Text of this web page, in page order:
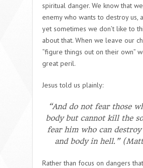
spiritual danger. We know that
enemy who wants to destroy us,
yet sometimes we don’t like to
about that. When we leave our
“figure things out on their own”
great peril.
Jesus told us plainly:
“And do not fear those
body but cannot kill the
fear him who can
and body in hell.”
Rather than focus on dangers